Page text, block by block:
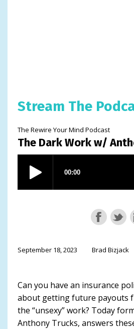
Stream The
The Rewire Your Mind Podcast
The Dark Work w/
September 18, 2023 Brad Bizjack
Can you have an insurance
about getting future payouts
the “unsexy” work? Today
Anthony Trucks, answers